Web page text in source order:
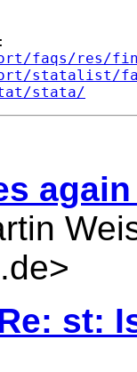
faqs/res/
statalist/
stata/
>
st: